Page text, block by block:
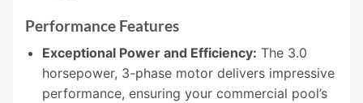
Performance Features
Exceptional Power and Efficiency: The 3.0
horsepower, 3-phase motor delivers impressive
performance, ensuring your commercial pool’s